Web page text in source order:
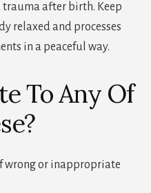
trauma after birth. Keep
relaxed and processes
in a peaceful way.
To Any Of
wrong or inappropriate